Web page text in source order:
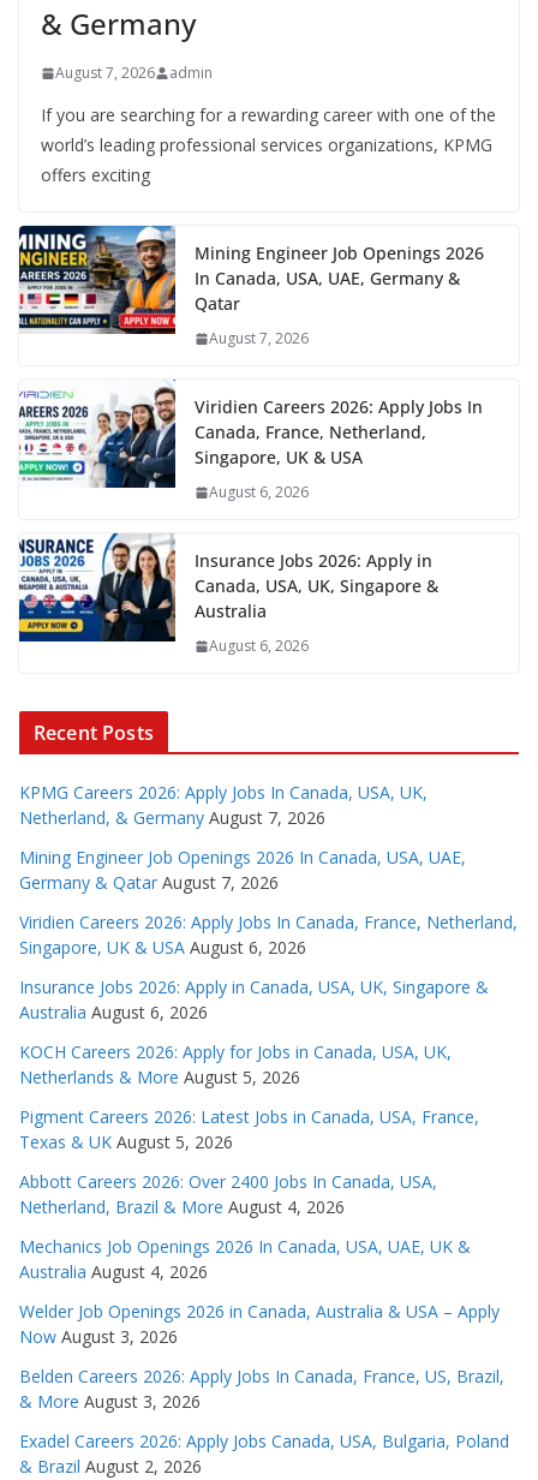
& Germany
August 7, 2026 admin
If you are searching for a rewarding career with one of the
world’s leading professional services organizations, KPMG
offers exciting
Mining Engineer Job Openings 2026
In Canada, USA, UAE, Germany &
Qatar
August 7, 2026
Viridien Careers 2026: Apply Jobs In
Canada, France, Netherland,
Singapore, UK & USA
August 6, 2026
Insurance Jobs 2026: Apply in
Canada, USA, UK, Singapore &
Australia
August 6, 2026
Recent Posts
KPMG Careers 2026: Apply Jobs In Canada, USA, UK,
Netherland, & Germany August 7, 2026
Mining Engineer Job Openings 2026 In Canada, USA, UAE,
Germany & Qatar August 7, 2026
Viridien Careers 2026: Apply Jobs In Canada, France, Netherland,
Singapore, UK & USA August 6, 2026
Insurance Jobs 2026: Apply in Canada, USA, UK, Singapore &
Australia August 6, 2026
KOCH Careers 2026: Apply for Jobs in Canada, USA, UK,
Netherlands & More August 5, 2026
Pigment Careers 2026: Latest Jobs in Canada, USA, France,
Texas & UK August 5, 2026
Abbott Careers 2026: Over 2400 Jobs In Canada, USA,
Netherland, Brazil & More August 4, 2026
Mechanics Job Openings 2026 In Canada, USA, UAE, UK &
Australia August 4, 2026
Welder Job Openings 2026 in Canada, Australia & USA – Apply
Now August 3, 2026
Belden Careers 2026: Apply Jobs In Canada, France, US, Brazil,
& More August 3, 2026
Exadel Careers 2026: Apply Jobs Canada, USA, Bulgaria, Poland
& Brazil August 2, 2026